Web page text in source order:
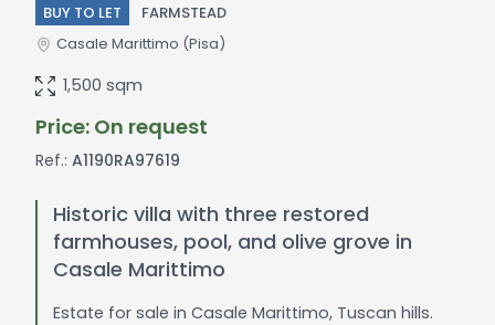
Casale Marittimo (Pisa)
BUY TO LET FARMSTEAD
Price: On request
Ref.: A1190RA97619
1,500 sqm
Historic villa with three restored
farmhouses, pool, and olive grove in
Casale Marittimo
Estate for sale in Casale Marittimo, Tuscan hills.